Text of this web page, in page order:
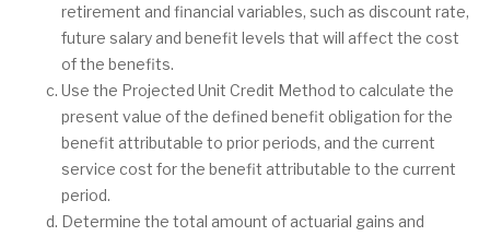
retirement and financial variables, such as discount rate,
future salary and benefit levels that will affect the cost
of the benefits.
Use the Projected Unit Credit Method to calculate the
present value of the defined benefit obligation for the
benefit attributable to prior periods, and the current
service cost for the benefit attributable to the current
period.
Determine the total amount of actuarial gains and